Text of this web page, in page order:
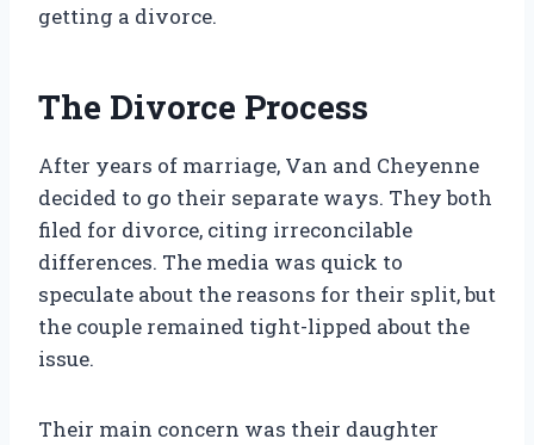
getting a divorce.
The Divorce Process
After years of marriage, Van and Cheyenne
decided to go their separate ways. They both
filed for divorce, citing irreconcilable
differences. The media was quick to
speculate about the reasons for their split, but
the couple remained tight-lipped about the
issue.
Their main concern was their daughter